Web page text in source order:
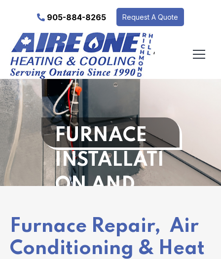
905-884-8265 Request A Quote
‘
FURNACE
INSTALLATI
ON AND
Furnace Repair, Air
Conditioning & Heat